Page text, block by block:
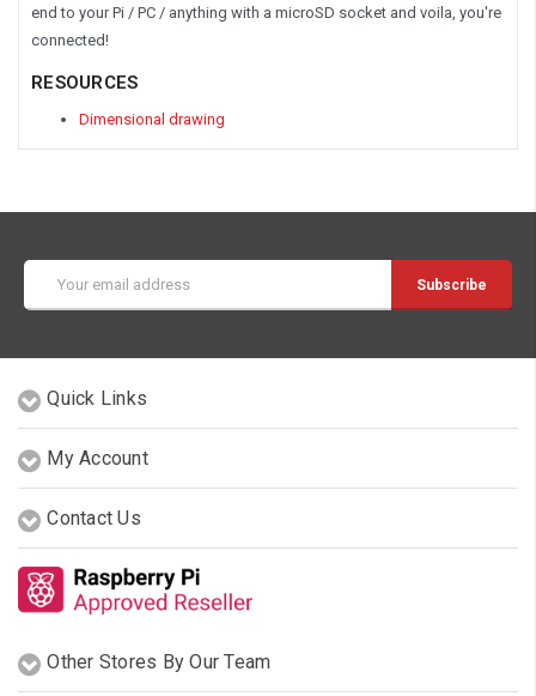
end to your Pi / PC / anything with a microSD socket and voila, you're
connected!
RESOURCES
Dimensional drawing
Address
Quick Links
My Account
Contact Us
Other Stores By Our Team